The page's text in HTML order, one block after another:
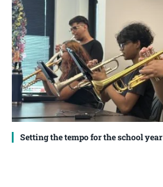
Setting the tempo for the school year